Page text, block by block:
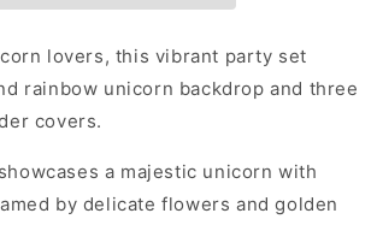
lovers, this vibrant party set
rainbow unicorn backdrop and three
covers.
a majestic unicorn with
by delicate flowers and golden